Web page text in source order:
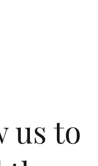
actuated valve flaps that
RPMs and hard acceleration
can be individually
based on the drivers
us to